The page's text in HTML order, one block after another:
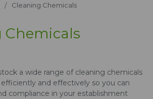
Cleaning Chemicals
Chemicals
a wide range of cleaning chemicals
and effectively so you can
compliance in your establishment